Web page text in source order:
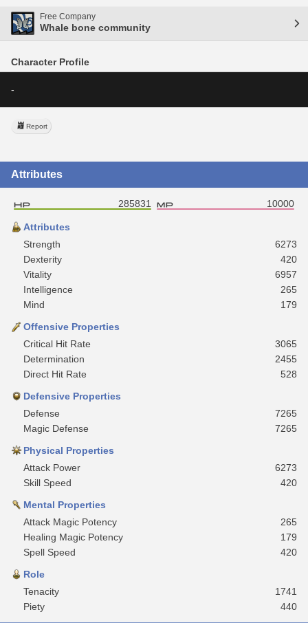
Free Company
Whale bone community
Character Profile
-
Report
Attributes
285831 10000
Attributes
Strength
6273
Dexterity
420
Vitality
6957
Intelligence
265
Mind
179
Offensive Properties
Critical Hit Rate
3065
Determination
2455
Direct Hit Rate
528
Defensive Properties
Defense
7265
Magic Defense
7265
Physical Properties
Attack Power
6273
Skill Speed
420
Mental Properties
Attack Magic Potency
265
Healing Magic Potency
179
Spell Speed
420
Role
Tenacity
1741
Piety
440